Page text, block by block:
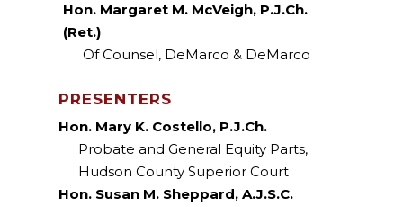
Hon. Margaret M. McVeigh, P.J.Ch.
(Ret.)
Of Counsel, DeMarco & DeMarco
PRESENTERS
Hon. Mary K. Costello, P.J.Ch.
Probate and General Equity Parts,
Hudson County Superior Court
Hon. Susan M. Sheppard, A.J.S.C.